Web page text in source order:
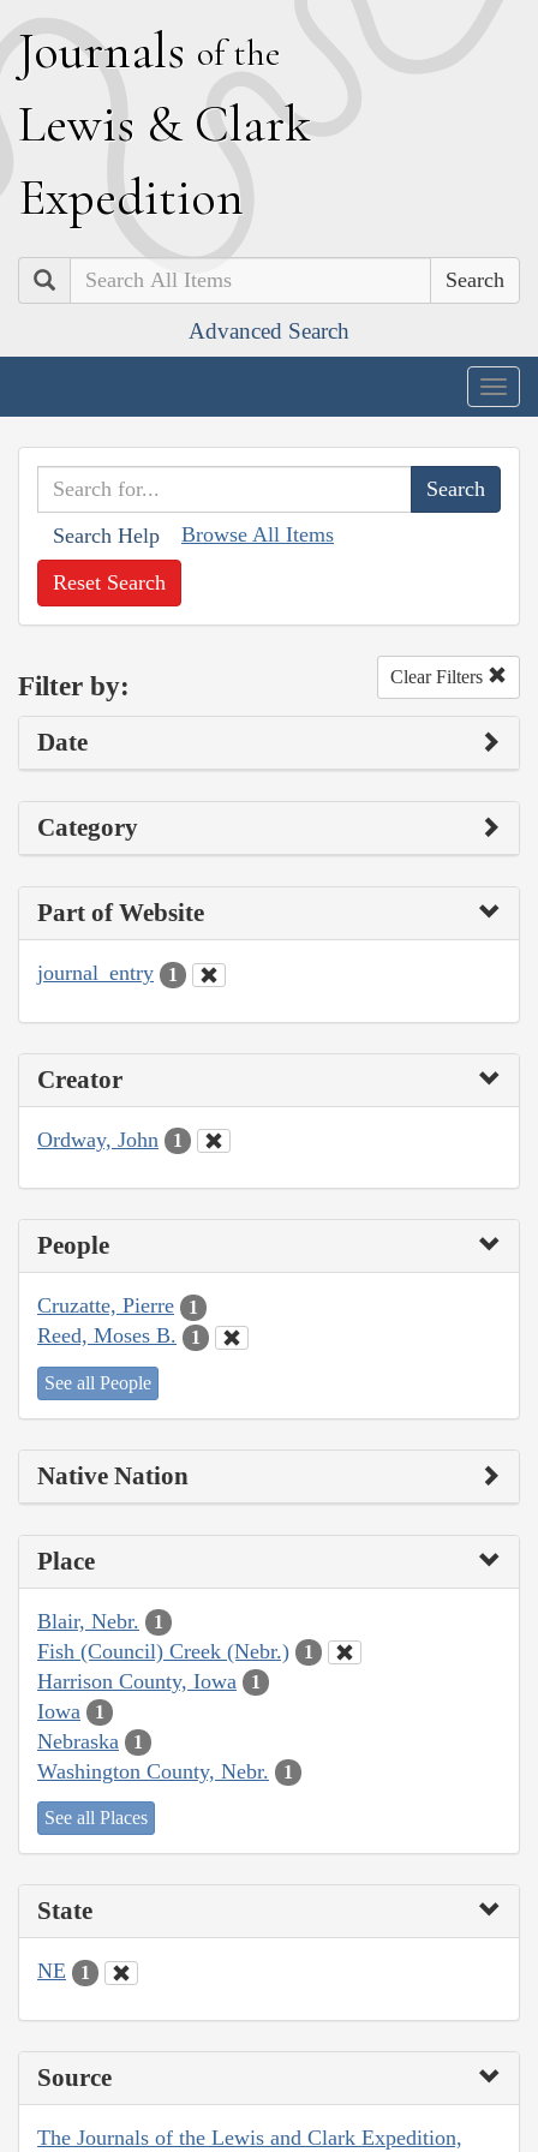
Journals of the
Lewis & Clark
Expedition
Search
Advanced Search
Search Help Browse All Items
Reset Search
Filter by: Clear Filters
Date
Category
Part of Website
journal_entry 1
Creator
Ordway, John 1
People
Cruzatte, Pierre 1
Reed, Moses B. 1
See all People
Native Nation
Place
Blair, Nebr. 1
Fish (Council) Creek (Nebr.) 1
Harrison County, Iowa 1
Iowa 1
Nebraska 1
Washington County, Nebr. 1
See all Places
State
NE 1
Source
The Journals of the Lewis and Clark Expedition,